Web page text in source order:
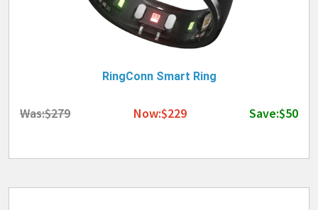
RingConn Smart Ring
Was:$279 Now:$229 Save:$50